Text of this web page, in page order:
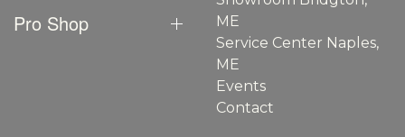
Pro Shop
ME
Service Center Naples,
ME
Events
Contact